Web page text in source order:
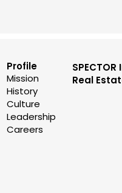
Profile
Mission
History
Culture
Leadership
Careers
Real